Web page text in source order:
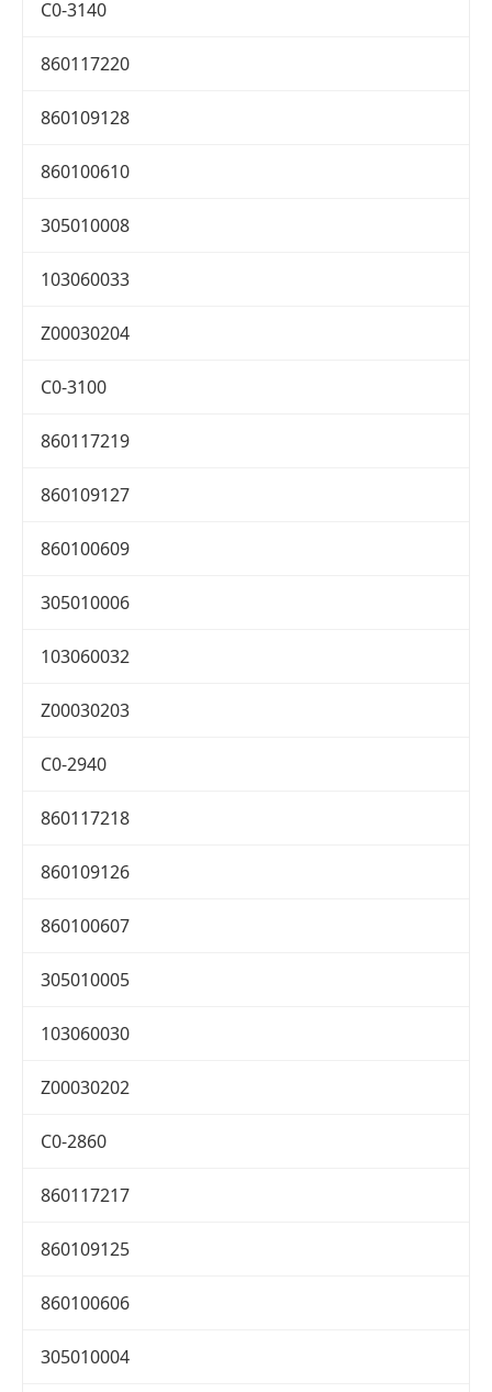
C0-3140
860117220
860109128
860100610
305010008
103060033
Z00030204
C0-3100
860117219
860109127
860100609
305010006
103060032
Z00030203
C0-2940
860117218
860109126
860100607
305010005
103060030
Z00030202
C0-2860
860117217
860109125
860100606
305010004